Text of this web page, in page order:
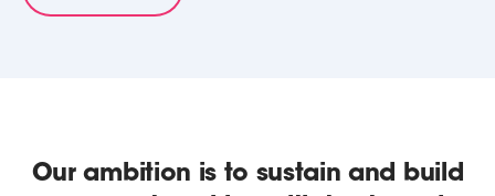
Our ambition is to sustain and build